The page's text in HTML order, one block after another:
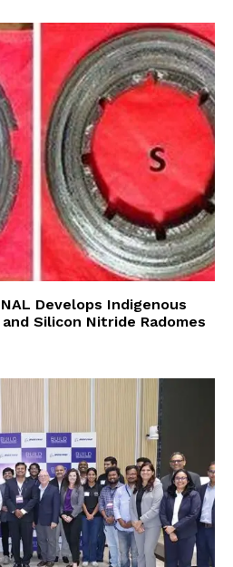
Develops Indigenous
Silicon Nitride Radomes